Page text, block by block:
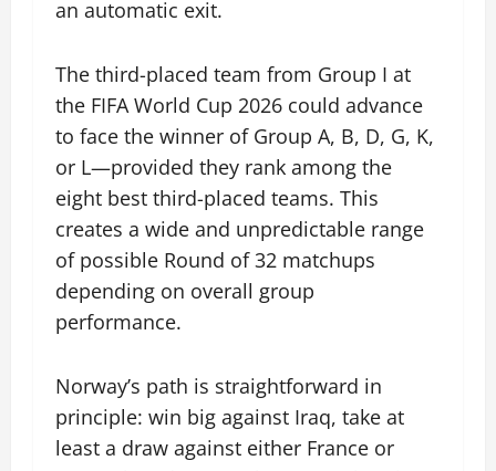
an automatic exit.
The third-placed team from Group I at
the FIFA World Cup 2026 could advance
to face the winner of Group A, B, D, G, K,
or L—provided they rank among the
eight best third-placed teams. This
creates a wide and unpredictable range
of possible Round of 32 matchups
depending on overall group
performance.
Norway’s path is straightforward in
principle: win big against Iraq, take at
least a draw against either France or